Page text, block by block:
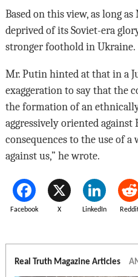
Based on this view, as long
deprived of its Soviet-era
stronger foothold in Ukraine.
Mr. Putin hinted at that in a
exaggeration to say that the
the formation of an
aggressively oriented against
consequences to the use of
against us,” he wrote.
Facebook X LinkedIn
Real Truth Magazine Articles